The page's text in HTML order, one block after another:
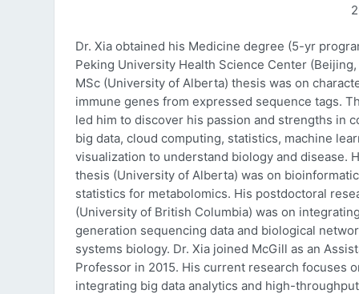
Dr. Xia obtained his Medicine degree (5-yr
Peking University Health Science Center (Beijing,
MSc (University of Alberta) thesis was on
immune genes from expressed sequence tags.
led him to discover his passion and strengths in
big data, cloud computing, statistics, machine
visualization to understand biology and disease.
thesis (University of Alberta) was on
statistics for metabolomics. His postdoctoral
(University of British Columbia) was on
generation sequencing data and biological
systems biology. Dr. Xia joined McGill as an
Professor in 2015. His current research focuses
integrating big data analytics and high-